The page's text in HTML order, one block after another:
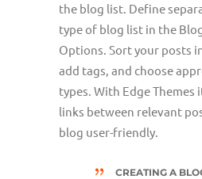
the blog list. Define
type of blog list in the
Options. Sort your posts
add tags, and choose
types. With Edge Themes
links between relevant
blog user-friendly.
CREATING A